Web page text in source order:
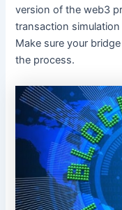
version of the web3
transaction
Make sure your
the process.